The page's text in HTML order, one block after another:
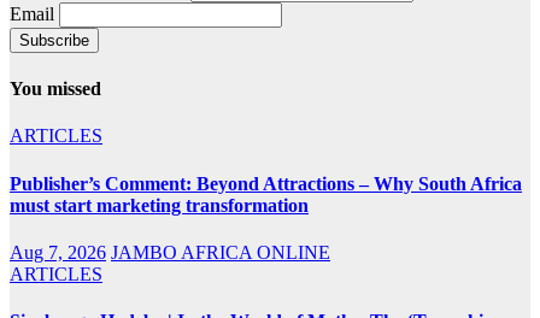
Email
You missed
ARTICLES
Publisher’s Comment: Beyond Attractions – Why South Africa
must start marketing transformation
Aug 7, 2026 JAMBO AFRICA ONLINE
ARTICLES